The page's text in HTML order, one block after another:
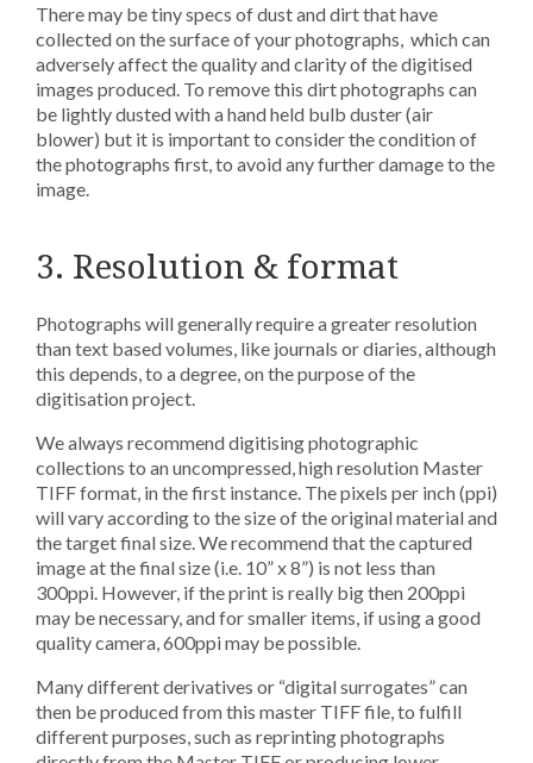
There may be tiny specs of dust and dirt that have
collected on the surface of your photographs, which can
adversely affect the quality and clarity of the digitised
images produced. To remove this dirt photographs can
be lightly dusted with a hand held bulb duster (air
blower) but it is important to consider the condition of
the photographs first, to avoid any further damage to the
image.
3. Resolution & format
Photographs will generally require a greater resolution
than text based volumes, like journals or diaries, although
this depends, to a degree, on the purpose of the
digitisation project.
We always recommend digitising photographic
collections to an uncompressed, high resolution Master
TIFF format, in the first instance. The pixels per inch (ppi)
will vary according to the size of the original material and
the target final size. We recommend that the captured
image at the final size (i.e. 10” x 8”) is not less than
300ppi. However, if the print is really big then 200ppi
may be necessary, and for smaller items, if using a good
quality camera, 600ppi may be possible.
Many different derivatives or “digital surrogates” can
then be produced from this master TIFF file, to fulfill
different purposes, such as reprinting photographs